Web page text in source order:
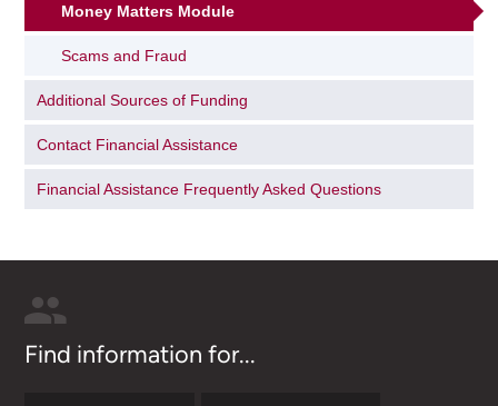
Money Matters Module
Scams and Fraud
Additional Sources of Funding
Contact Financial Assistance
Financial Assistance Frequently Asked Questions
Find information for...